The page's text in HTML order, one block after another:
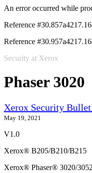
An error occurred while
Reference
Reference
Security at Xerox
Phaser 3020
Xerox Security
May 19, 2021
V1.0
Xerox® B205/B210/B215
Xerox® Phaser® 3020/